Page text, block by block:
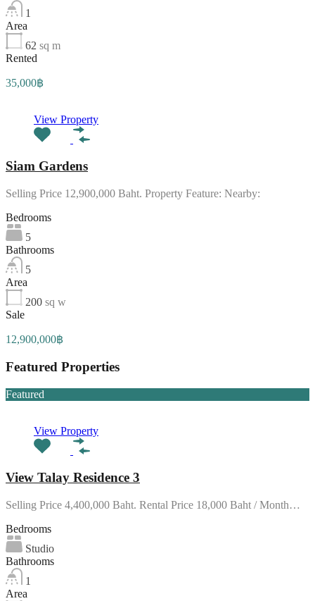
1
Area
62 sq m
Rented
35,000฿
View Property
Siam Gardens
Selling Price 12,900,000 Baht. Property Feature: Nearby:
Bedrooms
5
Bathrooms
5
Area
200 sq w
Sale
12,900,000฿
Featured Properties
Featured
View Property
View Talay Residence 3
Selling Price 4,400,000 Baht. Rental Price 18,000 Baht / Month…
Bedrooms
Studio
Bathrooms
1
Area